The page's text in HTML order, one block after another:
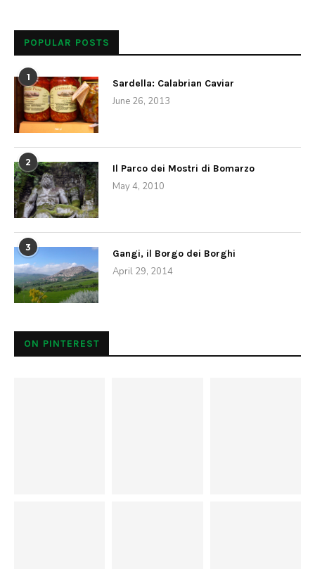
Local Interest
Ice Skating in Rome?
by Anne December 18, 2013
While snow is an extremely rare occurrence in Rome, it is
guaranteed to get pretty nippy outside during winter,
especially with the wind. Its best to pack a long coat,
gloves and a scarf but don’t worry, the famed
Mediterranean sun still appears throughout the season
allowing you to enjoy all the city has to offer. One can
normally associated with Rome. There are a few outdoor
ice skating rinks, including one conveniently positioned